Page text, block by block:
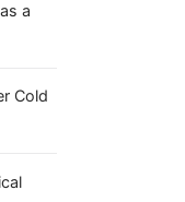
a
Cold